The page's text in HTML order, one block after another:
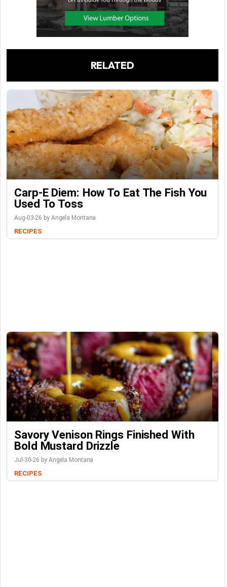
RELATED
Carp-E Diem: How To Eat The Fish You
Used To Toss
Aug-03-26 by Angela Montana
RECIPES
Savory Venison Rings Finished With
Bold Mustard Drizzle
Jul-30-26 by Angela Montana
RECIPES